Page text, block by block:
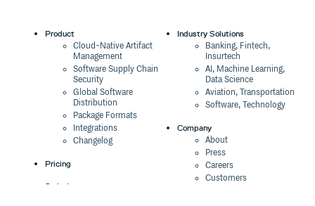
Product
Cloud-Native Artifact
Management
Software Supply Chain
Security
Global Software
Distribution
Package Formats
Integrations
Changelog
Pricing
Switch
Industry Solutions
Banking, Fintech,
Insurtech
AI, Machine Learning,
Data Science
Aviation, Transportation
Software, Technology
Company
About
Press
Careers
Customers